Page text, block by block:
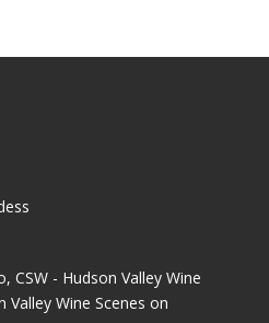
CSW - Hudson Valley Wine
Valley Wine Scenes on